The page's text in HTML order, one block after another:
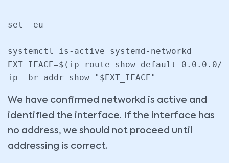
set -eu
systemctl is-active systemd-networkd
EXT_IFACE=$(ip route show default
We have confirmed networkd is active and
identified the interface. If the interface has
no address, we should not proceed until
addressing is correct.